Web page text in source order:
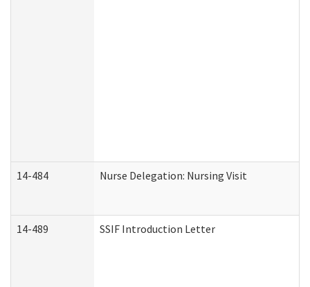
14-484 Nurse Delegation: Nursing Visit
14-489 SSIF Introduction Letter